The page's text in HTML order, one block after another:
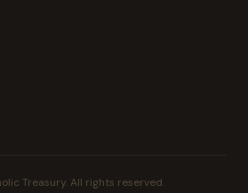
Treasury. All rights reserved.